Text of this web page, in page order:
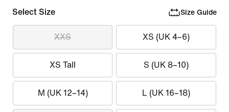
Select Size Size Guide
XXS XS (UK 4–6)
XS Tall S (UK 8–10)
M (UK 12–14) L (UK 16–18)